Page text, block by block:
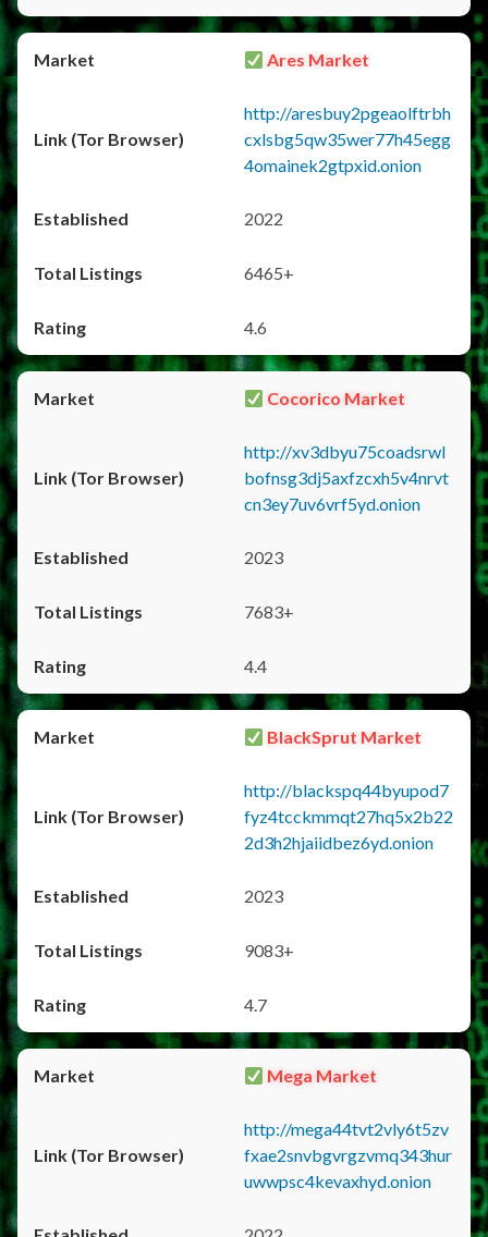
Ares Market
http://aresbuy2pgeaolftrbh
cxlsbg5qw35wer77h45egg
4omainek2gtpxid.onion
2022
6465+
4.6
Cocorico Market
http://xv3dbyu75coadsrwl
bofnsg3dj5axfzcxh5v4nrvt
cn3ey7uv6vrf5yd.onion
2023
7683+
4.4
BlackSprut Market
http://blackspq44byupod7
fyz4tcckmmqt27hq5x2b22
2d3h2hjaiidbez6yd.onion
2023
9083+
4.7
Mega Market
http://mega44tvt2vly6t5zv
fxae2snvbgvrgzvmq343hur
uwwpsc4kevaxhyd.onion